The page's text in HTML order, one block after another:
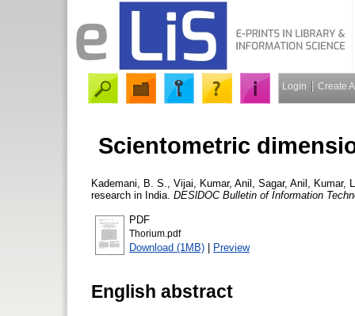
Login Create
Scientometric
Kademani, B. S. Vijai, Kumar, Anil, Sagar, Anil, Kumar,
research in India. DESlDOC Bulletin of Information
PDF
Thorium.pdf
Download (1MB) | Preview
English abstract